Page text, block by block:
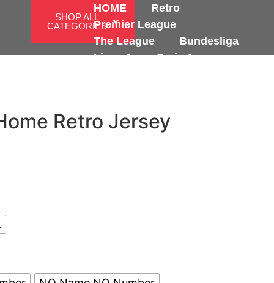
SHOP ALL
CATEGORIES
HOME
Retro
Premier League
The League
Bundesliga
Ligue 1
Serie A
Retro Jersey